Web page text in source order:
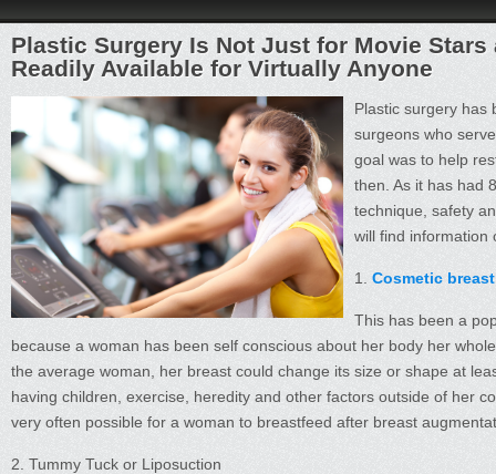
Plastic Surgery Is Not Just for Movie
Readily Available for Virtually Anyone
Plastic surgery has
surgeons who
goal was to help
then. As it has had
technique, safety
will find information
1. Cosmetic
This has been a
because a woman has been self conscious about her body her
the average woman, her breast could change its size or shape at
having children, exercise, heredity and other factors outside of her
very often possible for a woman to breastfeed after breast
2. Tummy Tuck or Liposuction